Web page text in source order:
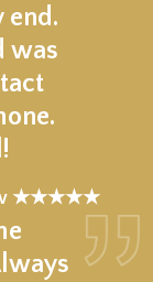
end.
was
★★★★★